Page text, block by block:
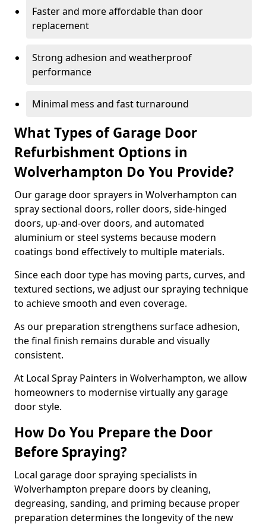
Faster and more affordable than door
replacement
Strong adhesion and weatherproof
performance
Minimal mess and fast turnaround
What Types of Garage Door
Refurbishment Options in
Wolverhampton Do You Provide?
Our garage door sprayers in Wolverhampton can
spray sectional doors, roller doors, side-hinged
doors, up-and-over doors, and automated
aluminium or steel systems because modern
coatings bond effectively to multiple materials.
Since each door type has moving parts, curves, and
textured sections, we adjust our spraying technique
to achieve smooth and even coverage.
As our preparation strengthens surface adhesion,
the final finish remains durable and visually
consistent.
At Local Spray Painters in Wolverhampton, we allow
homeowners to modernise virtually any garage
door style.
How Do You Prepare the Door
Before Spraying?
Local garage door spraying specialists in
Wolverhampton prepare doors by cleaning,
degreasing, sanding, and priming because proper
preparation determines the longevity of the new